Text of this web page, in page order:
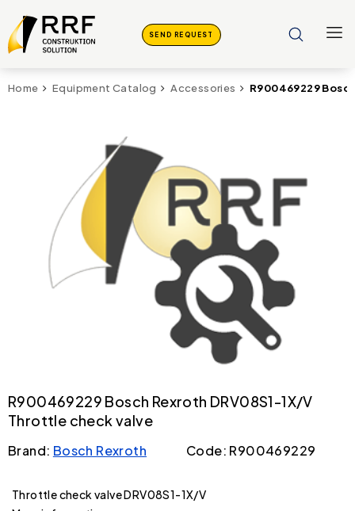
SEND REQUEST
Home Equipment Catalog Accessories R900469229
R900469229 Bosch Rexroth DRV08S1-1X/V
Throttle check valve
Brand: Bosch Rexroth Code: R900469229
Throttle check valve DRV08S1-1X/V